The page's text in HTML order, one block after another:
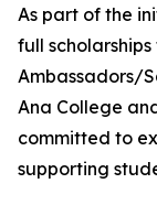
As part of the
full
Ambassadors/
Ana College
committed to
supporting